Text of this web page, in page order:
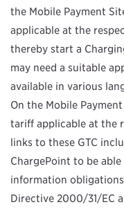
the Mobile Payment
applicable at the
thereby start a
may need a suitable
available in various
On the Mobile
tariff applicable at the
links to these GTC
ChargePoint to be
information
Directive 2000/31/EC